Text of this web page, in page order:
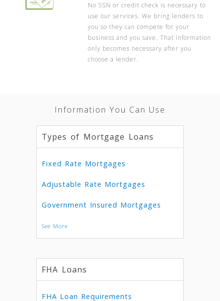
No SSN or credit check is necessary to
use our services. We bring lenders to
you so they can compete for your
business and you save. That information
only becomes necessary after you
choose a lender.
Information You Can Use
Types of Mortgage Loans
Fixed Rate Mortgages
Adjustable Rate Mortgages
Government Insured Mortgages
See More
FHA Loans
FHA Loan Requirements